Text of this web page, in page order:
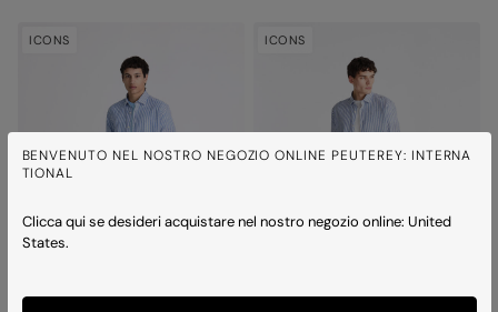
BENVENUTO NEL NOSTRO NEGOZIO ONLINE PEUTEREY: INTERNA
TIONAL
Clicca qui se desideri acquistare nel nostro negozio online: United
States.
ICONS ICONS